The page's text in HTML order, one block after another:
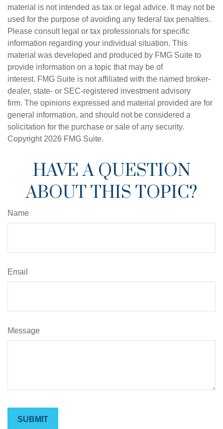
material is not intended as tax or legal advice. It may not be
used for the purpose of avoiding any federal tax penalties.
Please consult legal or tax professionals for specific
information regarding your individual situation. This
material was developed and produced by FMG Suite to
provide information on a topic that may be of
interest. FMG Suite is not affiliated with the named broker-
dealer, state- or SEC-registered investment advisory
firm. The opinions expressed and material provided are for
general information, and should not be considered a
solicitation for the purchase or sale of any security.
Copyright 2026 FMG Suite.
HAVE A QUESTION
ABOUT THIS TOPIC?
Name
Email
Message